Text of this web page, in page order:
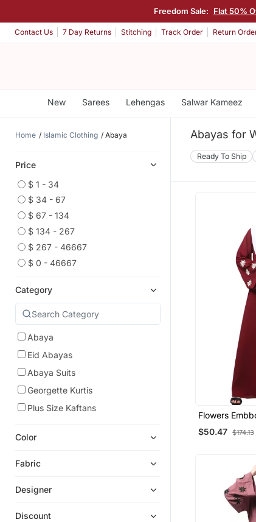
Freedom Sale: Flat 50%
Contact Us 7 Day Returns Stitching Track Order Return
New Sarees Lehengas Salwar Kameez
Home Islamic Clothing Abaya
Price
$ 1 - 34
$ 34 - 67
$ 67 - 134
$ 134 - 267
$ 267 - 46667
$ 0 - 46667
Category
Abaya
Eid Abayas
Abaya Suits
Georgette Kurtis
Plus Size Kaftans
Color
Fabric
Designer
Discount
Abayas for
Ready To Ship
Flowers
Sleeve And
At Bottom
$50.47 $174.13